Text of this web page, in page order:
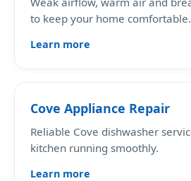
to keep your home comfortable.
Learn more
Cove Appliance Repair
Reliable Cove dishwasher
kitchen running smoothly.
Learn more